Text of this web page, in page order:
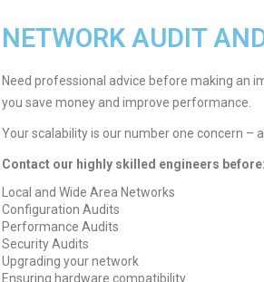
NETWORK AUDIT
Need professional advice before making an
you save money and improve performance.
Your scalability is our number one concern –
Contact our highly skilled engineers before:
Local and Wide Area Networks
Configuration Audits
Performance Audits
Security Audits
Upgrading your network
Ensuring hardware compatibility